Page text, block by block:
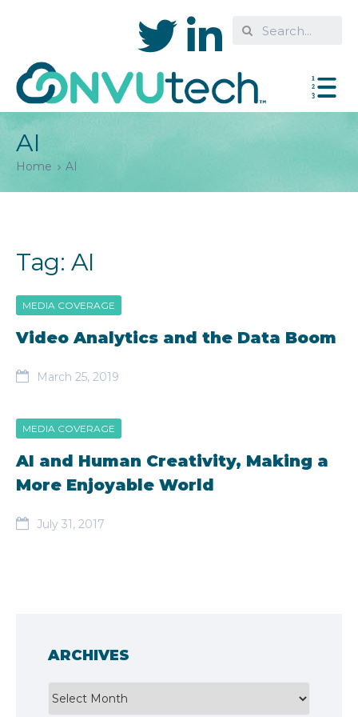
AI
Home AI
Tag: AI
MEDIA COVERAGE
Video Analytics and the Data Boom
March 25, 2019
MEDIA COVERAGE
AI and Human Creativity, Making a
More Enjoyable World
July 31, 2017
ARCHIVES